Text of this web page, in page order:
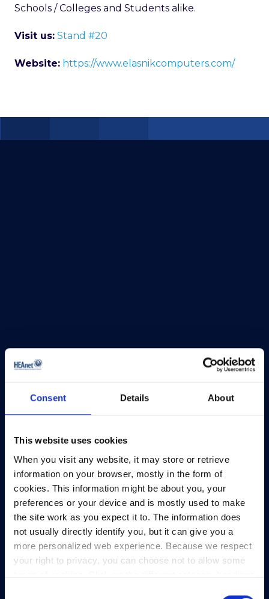
Consent Details About
This website uses cookies
When you visit any website, it may store or retrieve
information on your browser, mostly in the form of
cookies. This information might be about you, your
preferences or your device and is mostly used to make
the site work as you expect it to. The information does
not usually directly identify you, but it can give you a
more personalized web experience. Because we respect
your right to privacy, you can choose not to allow some
types of cookies. Click on the different category headings
Schools / Colleges and Students alike.
Visit us: Stand #20
Website: https://www.elasnikcomputers.com/
Telephone:+353-1-660 90 40
General Info:info@heanet.ie
Registered in Ireland, No. 275301
CHY No. 12414
CRA No. 20036270
HEAnet CLG,